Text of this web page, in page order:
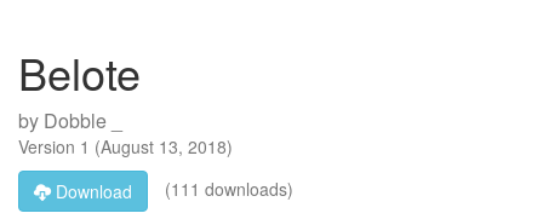
Belote
by Dobble _
Version 1 (August 13, 2018)
Download
(111 downloads)